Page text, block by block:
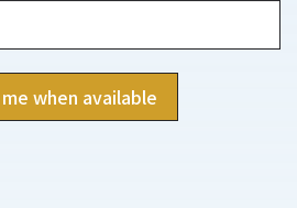
when available